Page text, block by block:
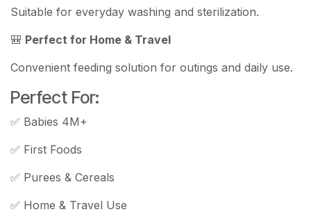
Suitable for everyday washing and sterilization.
🎒 Perfect for Home & Travel
Convenient feeding solution for outings and daily use.
Perfect For:
✅ Babies 4M+
✅ First Foods
✅ Purees & Cereals
✅ Home & Travel Use